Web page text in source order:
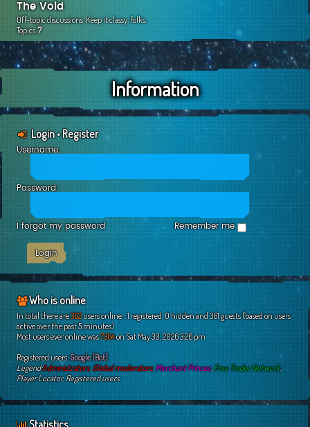
The Void
Off-topic discussions. Keep it classy, folks.
Topics:7
Information
Login•Register
Username:
Password:
I forgot my password Remember me
Who is online
In total there are362users online :: 1 registered, 0 hidden and 361 guests (based on users
active over the past 5 minutes)
Most users ever online was7364on Sat May 30, 2026 3:26 pm
Registered users:Google [Bot]
Legend:Administrators,Global moderators,Merchant Princes,Free Trader Network,
Player Locator,Registered users
Statistics